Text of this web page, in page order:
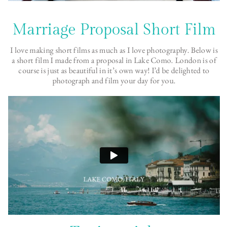
Marriage Proposal Short Film
I love making short films as much as I love photography. Below is
a short film I made from a proposal in Lake Como. London is of
course is just as beautiful in it’s own way! I’d be delighted to
photograph and film your day for you.